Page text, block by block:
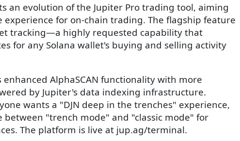
an evolution of the Jupiter Pro trading tool, aiming
experience for on-chain trading. The flagship feature
tracking—a highly requested capability that
for any Solana wallet's buying and selling activity
AlphaSCAN functionality with more
by Jupiter's data indexing infrastructure.
wants a "DJN deep in the trenches" experience,
between "trench mode" and "classic mode" for
The platform is live at jup.ag/terminal.